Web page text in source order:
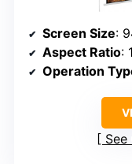
Screen Size:
Aspect Ratio:
Operation
See